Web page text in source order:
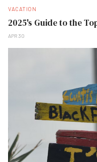
VACATION
2025's Guide to the
APR 30